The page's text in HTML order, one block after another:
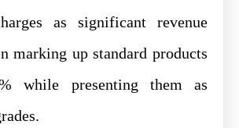
as significant revenue
marking up standard products
while presenting them as